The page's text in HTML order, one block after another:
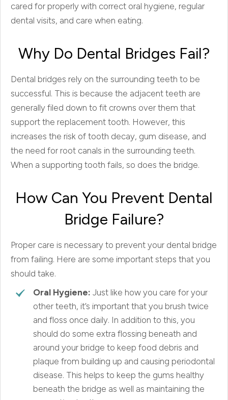
cared for properly with correct oral hygiene, regular
dental visits, and care when eating.
Why Do Dental Bridges Fail?
Dental bridges rely on the surrounding teeth to be
successful. This is because the adjacent teeth are
generally filed down to fit crowns over them that
support the replacement tooth. However, this
increases the risk of tooth decay, gum disease, and
the need for root canals in the surrounding teeth.
When a supporting tooth fails, so does the bridge.
How Can You Prevent Dental
Bridge Failure?
Proper care is necessary to prevent your dental bridge
from failing. Here are some important steps that you
should take.
Oral Hygiene: Just like how you care for your
other teeth, it’s important that you brush twice
and floss once daily. In addition to this, you
should do some extra flossing beneath and
around your bridge to keep food debris and
plaque from building up and causing periodontal
disease. This helps to keep the gums healthy
beneath the bridge as well as maintaining the